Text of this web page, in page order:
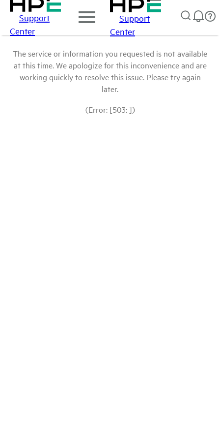
Support
Center
Support
Center
The service or information you requested is not available
at this time. We apologize for this inconvenience and are
working quickly to resolve this issue. Please try again
later.
(Error: [503: ])